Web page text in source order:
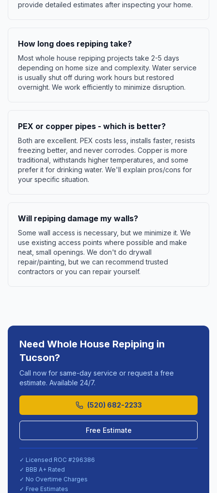
provide detailed estimates after inspecting your home.
How long does repiping take?
Most whole house repiping projects take 2-5 days
depending on home size and complexity. Water service
is usually shut off during work hours but restored
overnight. We work efficiently to minimize disruption.
PEX or copper pipes - which is better?
Both are excellent. PEX costs less, installs faster, resists
freezing better, and never corrodes. Copper is more
traditional, withstands higher temperatures, and some
prefer it for drinking water. We'll explain pros/cons for
your specific situation.
Will repiping damage my walls?
Some wall access is necessary, but we minimize it. We
use existing access points where possible and make
neat, small openings. We don't do drywall
repair/painting, but we can recommend trusted
contractors or you can repair yourself.
Need Whole House Repiping in
Tucson?
Call now for same-day service or request a free
estimate. Available 24/7.
(520) 682-2233
Free Estimate
✓ Licensed ROC #296386
✓ BBB A+ Rated
✓ No Overtime Charges
✓ Free Estimates